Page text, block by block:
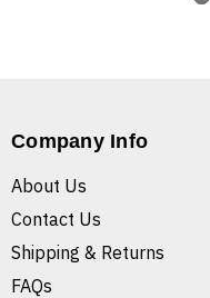
Company Info
About Us
Contact Us
Shipping & Returns
FAQs